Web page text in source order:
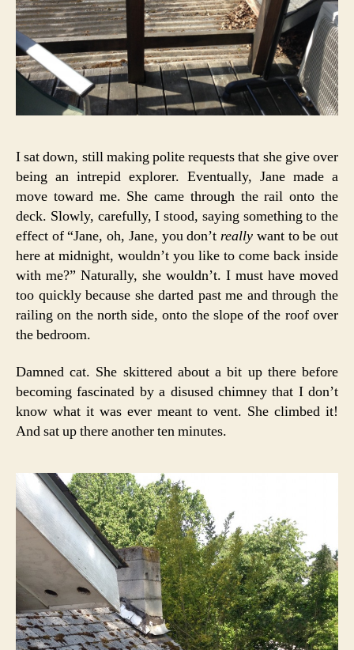
I sat down, still making polite requests that she give over
being an intrepid explorer. Eventually, Jane made a
move toward me. She came through the rail onto the
deck. Slowly, carefully, I stood, saying something to the
effect of “Jane, oh, Jane, you don’treally want to be out
here at midnight, wouldn’t you like to come back inside
with me?” Naturally, she wouldn’t. I must have moved
too quickly because she darted past me and through the
railing on the north side, onto the slope of the roof over
the bedroom.
Damned cat. She skittered about a bit up there before
becoming fascinated by a disused chimney that I don’t
know what it was ever meant to vent. She climbed it!
And sat up there another ten minutes.